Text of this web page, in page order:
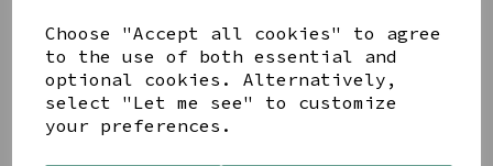
Choose "Accept all cookies" to agree
to the use of both essential and
optional cookies. Alternatively,
select "Let me see" to customize
your preferences.
AZENDI
SILVER
TRIPLE
CUBIC
ZIRCONIA
AQUA
DECORATIVE
BOBBLE
BOWL
CREAM
DECORATIVE
BOBBLE
BOWL